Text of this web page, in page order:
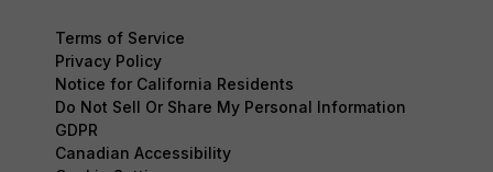
Terms of Service
Privacy Policy
Notice for California Residents
Do Not Sell Or Share My Personal Information
GDPR
Canadian Accessibility